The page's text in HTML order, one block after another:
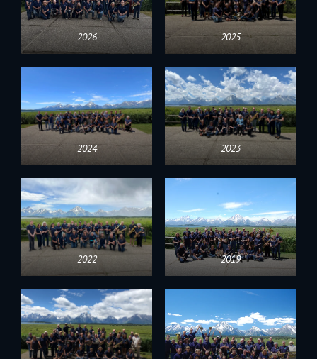
2026 2025
2024 2023
2022 2019